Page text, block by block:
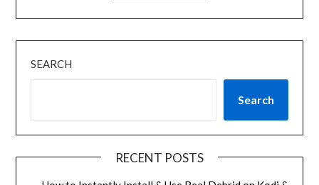
SEARCH
Search
RECENT POSTS